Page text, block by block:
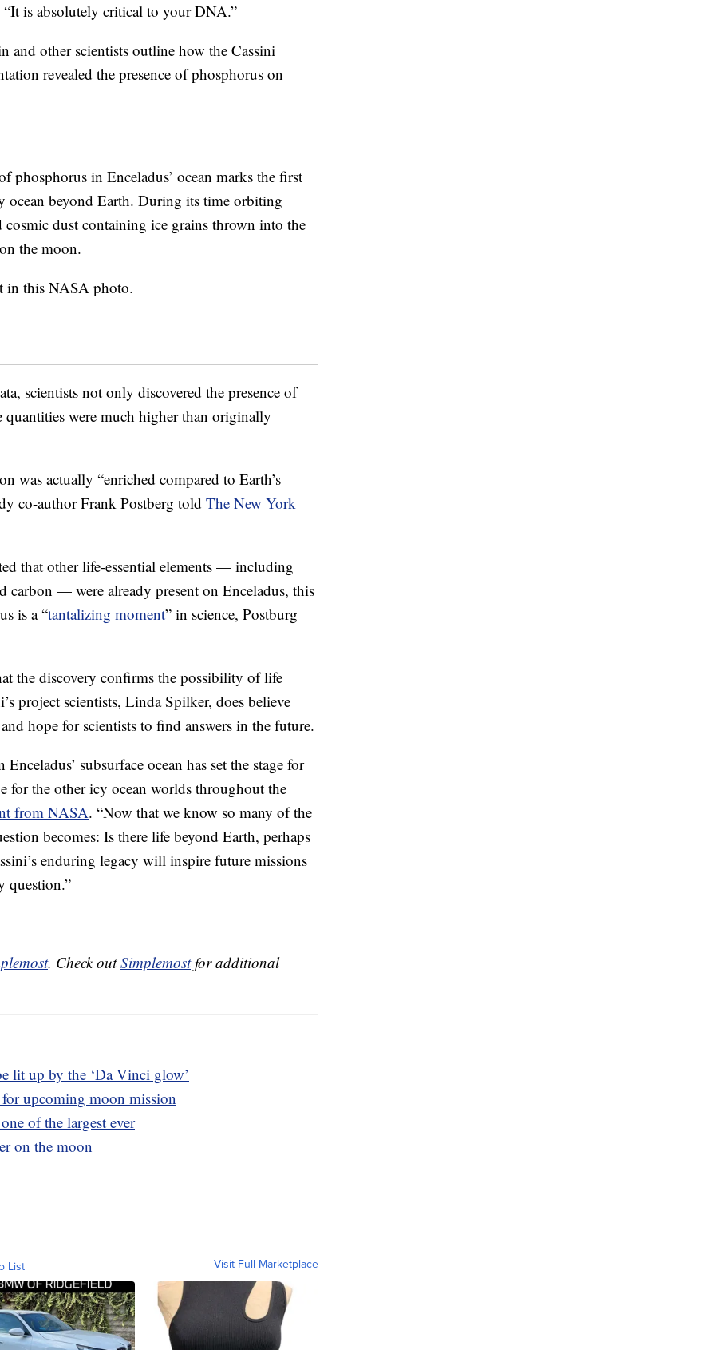
“It is absolutely critical to your DNA.”
and other scientists outline how the Cassini
revealed the presence of phosphorus on
phosphorus in Enceladus’ ocean marks the first
ocean beyond Earth. During its time orbiting
cosmic dust containing ice grains thrown into the
the moon.
in this NASA photo.
scientists not only discovered the presence of
were much higher than originally
was actually “enriched compared to Earth’s
co-author Frank Postberg told The New York
that other life-essential elements — including
— were already present on Enceladus, this
is a “tantalizing moment” in science, Postburg
the discovery confirms the possibility of life
project scientists, Linda Spilker, does believe
hope for scientists to find answers in the future.
subsurface ocean has set the stage for
the other icy ocean worlds throughout the
from NASA. “Now that we know so many of the
becomes: Is there life beyond Earth, perhaps
enduring legacy will inspire future missions
question.”
. Check outSimplemostfor additional
lit up by the ‘Da Vinci glow’
upcoming moon mission
of the largest ever
on the moon
List Visit Full Marketplace